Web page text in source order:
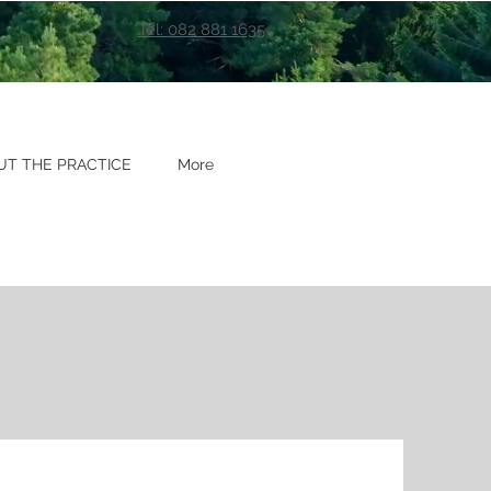
Tel: 082 881 1635
THE PRACTICE More